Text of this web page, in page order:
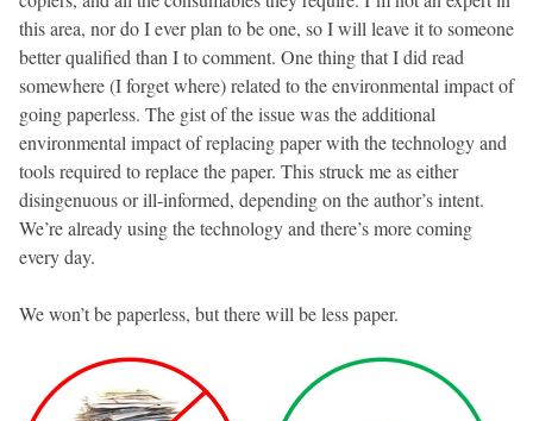
this area, nor do I ever plan to be one, so I will leave it to someone
better qualified than I to comment. One thing that I did read
somewhere (I forget where) related to the environmental impact of
going paperless. The gist of the issue was the additional
environmental impact of replacing paper with the technology and
tools required to replace the paper. This struck me as either
disingenuous or ill-informed, depending on the author’s intent.
We’re already using the technology and there’s more coming
every day.
We won’t be paperless, but there will be less paper.